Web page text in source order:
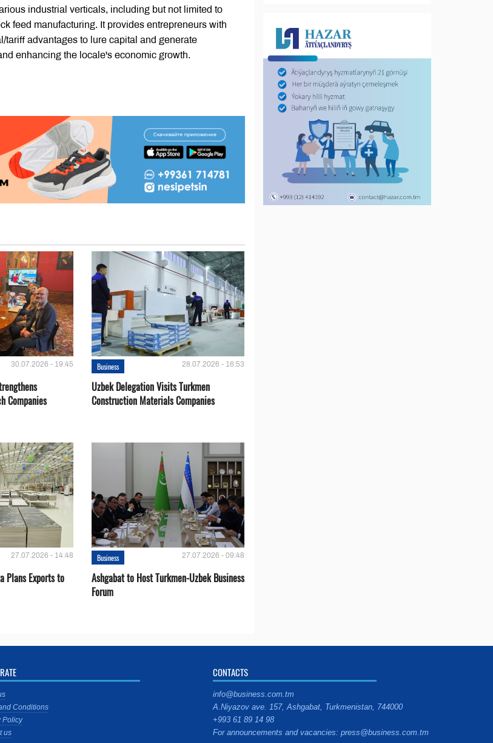
industrial verticals, including but not limited to
feed manufacturing. It provides entrepreneurs with
tariff advantages to lure capital and generate
enhancing the locale's economic growth.
30.07.2026 - 19:45
Companies
Business 28.07.2026 - 16:53
Uzbek Delegation Visits Turkmen
Construction Materials Companies
27.07.2026 - 14:48
Plans Exports to
Business 27.07.2026 - 09:48
Ashgabat to Host Turkmen-Uzbek Business
Forum
Conditions
Policy
us
CONTACTS
info@business.com.tm
A.Niyazov ave. 157, Ashgabat, Turkmenistan, 744000
+993 61 89 14 98
For announcements and vacancies: press@business.com.tm